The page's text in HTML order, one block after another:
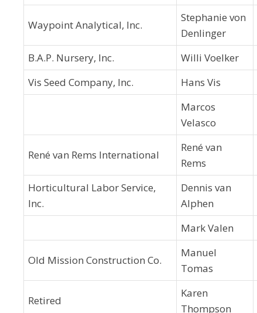
Waypoint Analytical, Inc.
Stephanie von
Denlinger
B.A.P. Nursery, Inc. Willi Voelker
Vis Seed Company, Inc.
Hans Vis
Marcos
Velasco
René van Rems International
René van
Rems
Horticultural Labor Service,
Inc.
Dennis van
Alphen
Mark Valen
Old Mission Construction Co.
Manuel
Tomas
Retired
Karen
Thompson